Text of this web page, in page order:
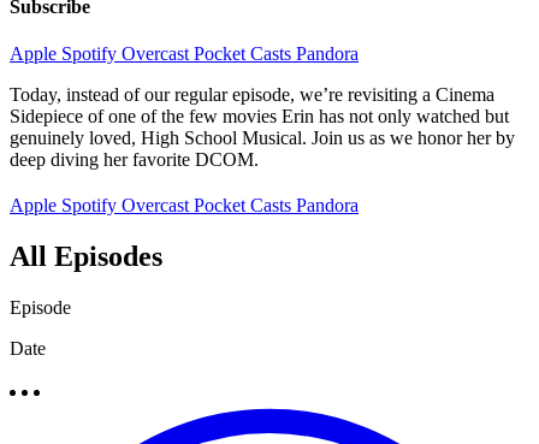
Subscribe
Apple Spotify OvercastPocket Casts Pandora
Today, instead of our regular episode, we’re revisiting a Cinema
Sidepiece of one of the few movies Erin has not only watched but
genuinely loved, High School Musical. Join us as we honor her by
deep diving her favorite DCOM.
Apple Spotify OvercastPocket Casts Pandora
All Episodes
Episode
Date